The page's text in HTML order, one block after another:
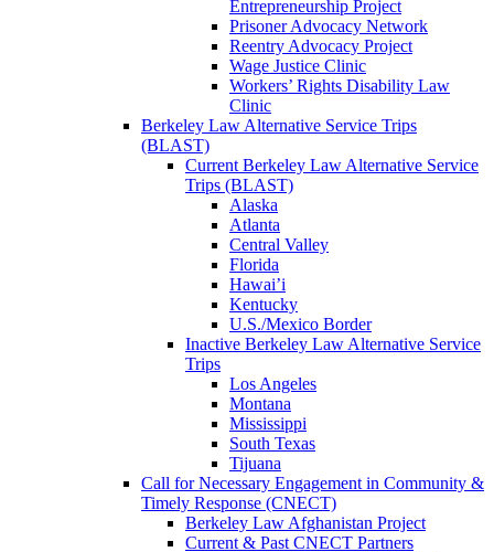
Entrepreneurship Project
Prisoner Advocacy Network
Reentry Advocacy Project
Wage Justice Clinic
Workers’ Rights Disability Law
Clinic
Berkeley Law Alternative Service Trips
(BLAST)
Current Berkeley Law Alternative Service
Trips (BLAST)
Alaska
Atlanta
Central Valley
Florida
Hawai’i
Kentucky
U.S./Mexico Border
Inactive Berkeley Law Alternative Service
Trips
Los Angeles
Montana
Mississippi
South Texas
Tijuana
Call for Necessary Engagement in Community &
Timely Response (CNECT)
Berkeley Law Afghanistan Project
Current & Past CNECT Partners